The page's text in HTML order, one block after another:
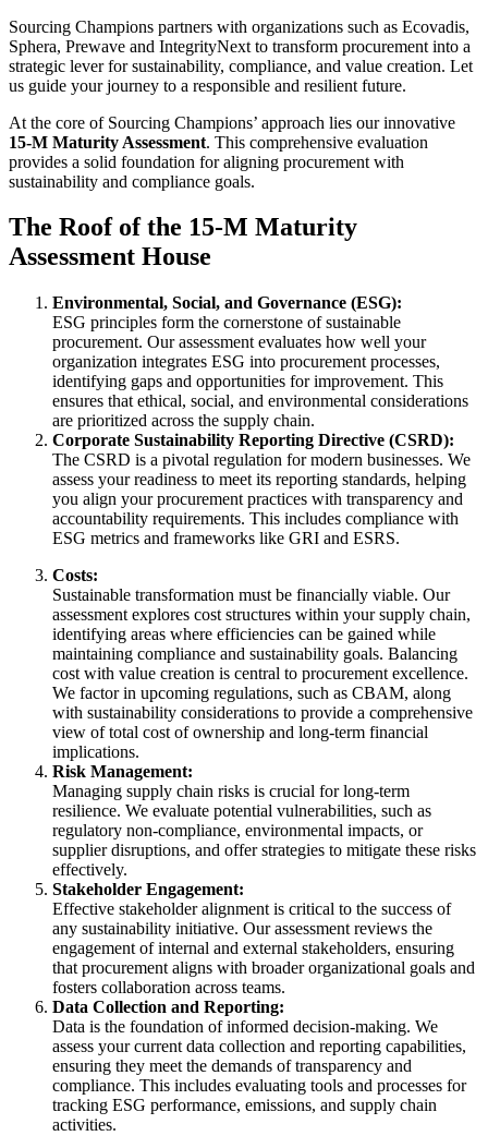
Sourcing Champions partners with organizations such as Ecovadis,
Sphera, Prewave and IntegrityNext to transform procurement into a
strategic lever for sustainability, compliance, and value creation. Let
us guide your journey to a responsible and resilient future.
At the core of Sourcing Champions’ approach lies our innovative
15-M Maturity Assessment. This comprehensive evaluation
provides a solid foundation for aligning procurement with
sustainability and compliance goals.
The Roof of the 15-M Maturity
Assessment House
Environmental, Social, and Governance (ESG):
ESG principles form the cornerstone of sustainable
procurement. Our assessment evaluates how well your
organization integrates ESG into procurement processes,
identifying gaps and opportunities for improvement. This
ensures that ethical, social, and environmental considerations
are prioritized across the supply chain.
Corporate Sustainability Reporting Directive (CSRD):
The CSRD is a pivotal regulation for modern businesses. We
assess your readiness to meet its reporting standards, helping
you align your procurement practices with transparency and
accountability requirements. This includes compliance with
ESG metrics and frameworks like GRI and ESRS.
Costs:
Sustainable transformation must be financially viable. Our
assessment explores cost structures within your supply chain,
identifying areas where efficiencies can be gained while
maintaining compliance and sustainability goals. Balancing
cost with value creation is central to procurement excellence.
We factor in upcoming regulations, such as CBAM, along
with sustainability considerations to provide a comprehensive
view of total cost of ownership and long-term financial
implications.
Risk Management:
Managing supply chain risks is crucial for long-term
resilience. We evaluate potential vulnerabilities, such as
regulatory non-compliance, environmental impacts, or
supplier disruptions, and offer strategies to mitigate these risks
effectively.
Stakeholder Engagement:
Effective stakeholder alignment is critical to the success of
any sustainability initiative. Our assessment reviews the
engagement of internal and external stakeholders, ensuring
that procurement aligns with broader organizational goals and
fosters collaboration across teams.
Data Collection and Reporting:
Data is the foundation of informed decision-making. We
assess your current data collection and reporting capabilities,
ensuring they meet the demands of transparency and
compliance. This includes evaluating tools and processes for
tracking ESG performance, emissions, and supply chain
activities.